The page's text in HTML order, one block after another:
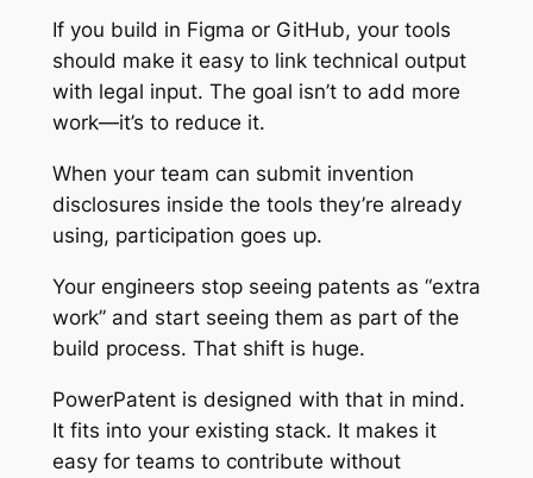
If you build in Figma or GitHub, your tools
should make it easy to link technical output
with legal input. The goal isn’t to add more
work—it’s to reduce it.
When your team can submit invention
disclosures inside the tools they’re already
using, participation goes up.
Your engineers stop seeing patents as “extra
work” and start seeing them as part of the
build process. That shift is huge.
PowerPatent is designed with that in mind.
It fits into your existing stack. It makes it
easy for teams to contribute without